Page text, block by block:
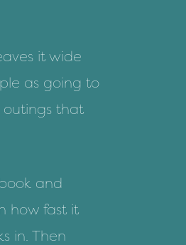
it wide
as going to
outings that
and
how fast it
in. Then